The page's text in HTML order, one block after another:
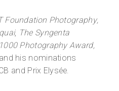
Foundation Photography,
, The Syngenta
Photography Award,
and his nominations
and Prix Elysée.